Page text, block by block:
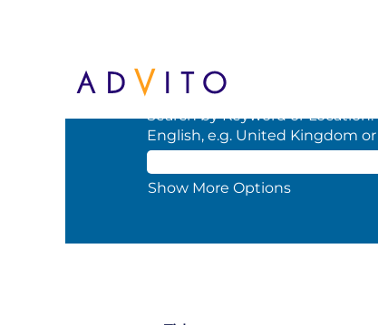
Search by Keyword or
English, e.g. United Kingdom
Show More Options